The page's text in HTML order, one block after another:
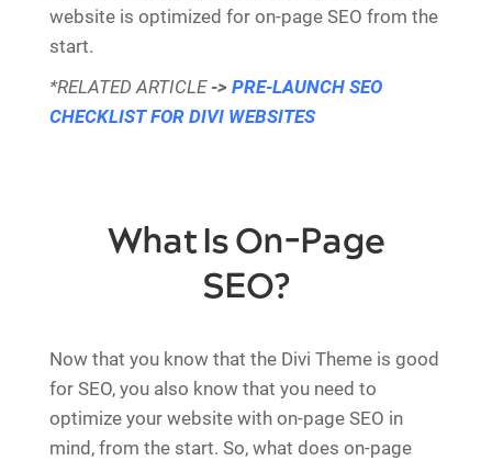
website is optimized for on-page SEO from the
start.
*RELATED ARTICLE-> PRE-LAUNCH SEO
CHECKLIST FOR DIVI WEBSITES
What Is On-Page
SEO?
Now that you know that the Divi Theme is good
for SEO, you also know that you need to
optimize your website with on-page SEO in
mind, from the start. So, what does on-page